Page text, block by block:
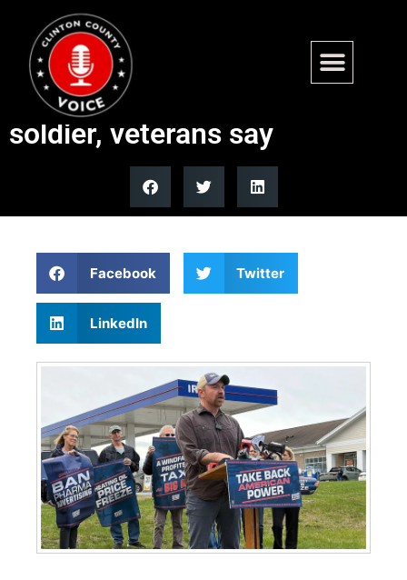
Senate candidate Graham
Platner mocked Purple Heart
soldier, veterans say
Facebook Twitter
LinkedIn